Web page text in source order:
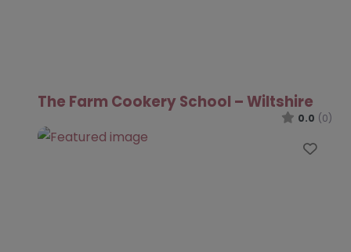
The Farm Cookery School – Wiltshire
0.0 (0)